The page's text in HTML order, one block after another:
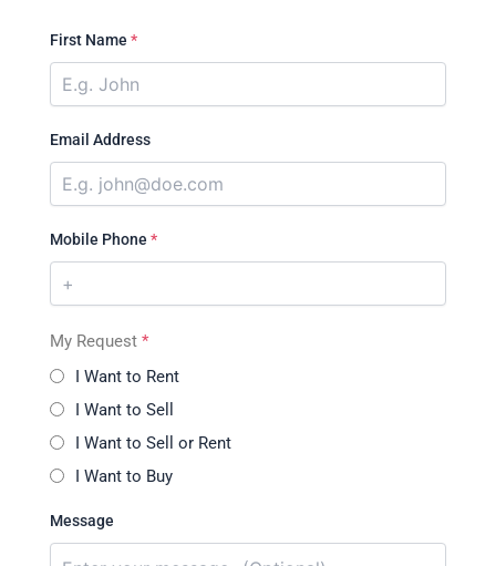
First Name *
Email Address
Mobile Phone *
My Request *
I Want to Rent
I Want to Sell
I Want to Sell or Rent
I Want to Buy
Message